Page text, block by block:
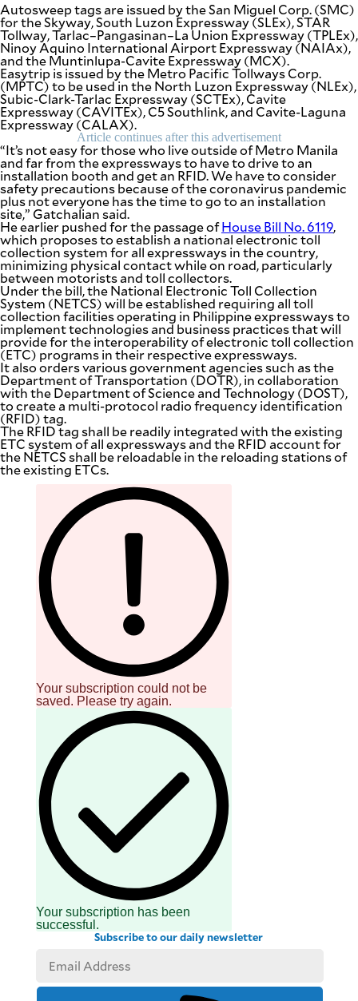
Your
subscription
has
been
successful.
By providing
an email
address. I
agree to the
and
acknowledge
that I have
read the
Privacy
Policy.
S
U
B
M
I
T
Autosweep tags are issued by the San Miguel Corp. (SMC)
for the Skyway, South Luzon Expressway (SLEx), STAR
Tollway, Tarlac–Pangasinan–La Union Expressway (TPLEx),
Ninoy Aquino International Airport Expressway (NAIAx),
and the Muntinlupa-Cavite Expressway (MCX).
Easytrip is issued by the Metro Pacific Tollways Corp.
(MPTC) to be used in the North Luzon Expressway (NLEx),
Subic-Clark-Tarlac Expressway (SCTEx), Cavite
Expressway (CAVITEx), C5 Southlink, and Cavite-Laguna
Expressway (CALAX).
Article continues after this advertisement
“It’s not easy for those who live outside of Metro Manila
and far from the expressways to have to drive to an
installation booth and get an RFID. We have to consider
safety precautions because of the coronavirus pandemic
plus not everyone has the time to go to an installation
site,” Gatchalian said.
He earlier pushed for the passage ofHouse Bill No. 6119,
which proposes to establish a national electronic toll
collection system for all expressways in the country,
minimizing physical contact while on road, particularly
between motorists and toll collectors.
Under the bill, the National Electronic Toll Collection
System (NETCS) will be established requiring all toll
collection facilities operating in Philippine expressways to
implement technologies and business practices that will
provide for the interoperability of electronic toll collection
(ETC) programs in their respective expressways.
It also orders various government agencies such as the
Department of Transportation (DOTR), in collaboration
with the Department of Science and Technology (DOST),
to create a multi-protocol radio frequency identification
(RFID) tag.
The RFID tag shall be readily integrated with the existing
ETC system of all expressways and the RFID account for
the NETCS shall be reloadable in the reloading stations of
the existing ETCs.
Your subscription could not be
saved. Please try again.
Your subscription has been
successful.
Subscribe to our daily newsletter